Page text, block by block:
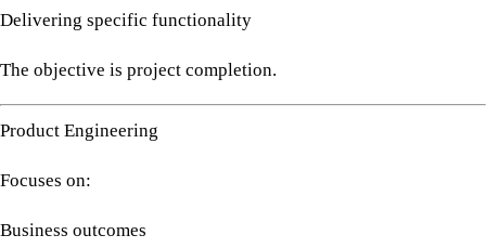
Delivering specific functionality
The objective is project completion.
Product Engineering
Focuses on:
Business outcomes